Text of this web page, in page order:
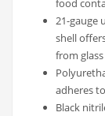
food
21-gauge
shell
from
adheres
Black